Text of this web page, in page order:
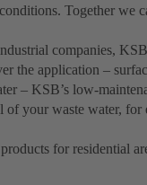
Together we
companies,
the application –
– KSB’s low-
of your waste water,
for residential